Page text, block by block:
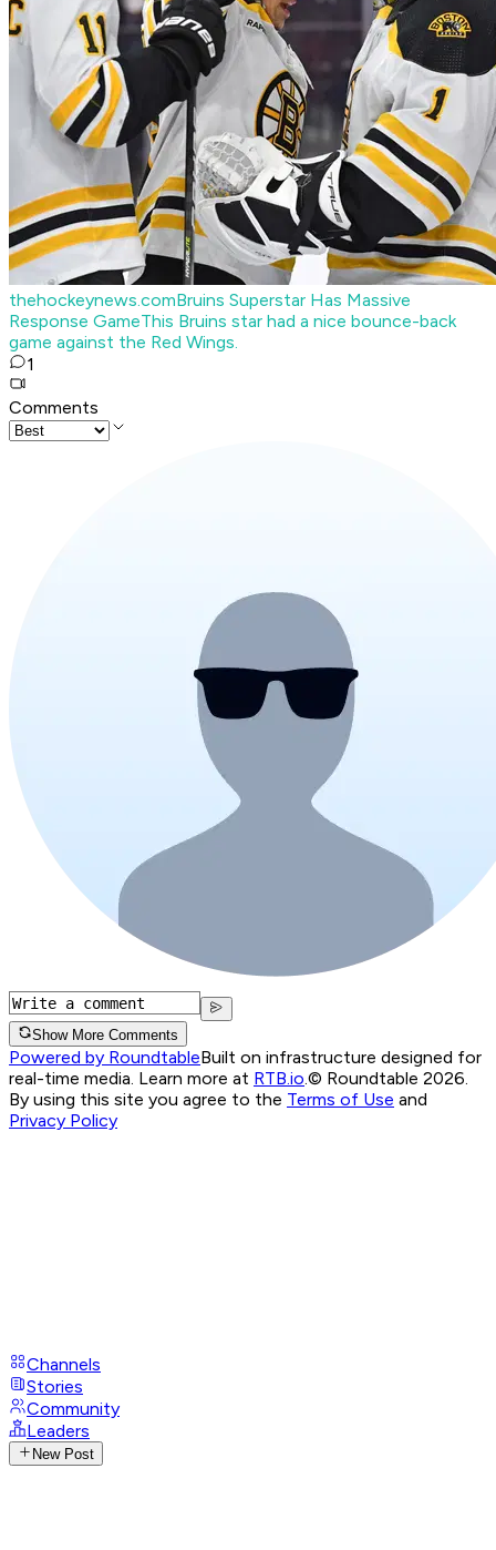
thehockeynews.comBruins Superstar Has Massive
Response GameThis Bruins star had a nice bounce-back
game against the Red Wings.
1
Comments
Show More Comments
Powered by RoundtableBuilt on infrastructure designed for
real-time media. Learn more at RTB.io © Roundtable 2026.
By using this site you agree to the Terms of Use and
Privacy Policy
Channels
Stories
Community
Leaders
New Post